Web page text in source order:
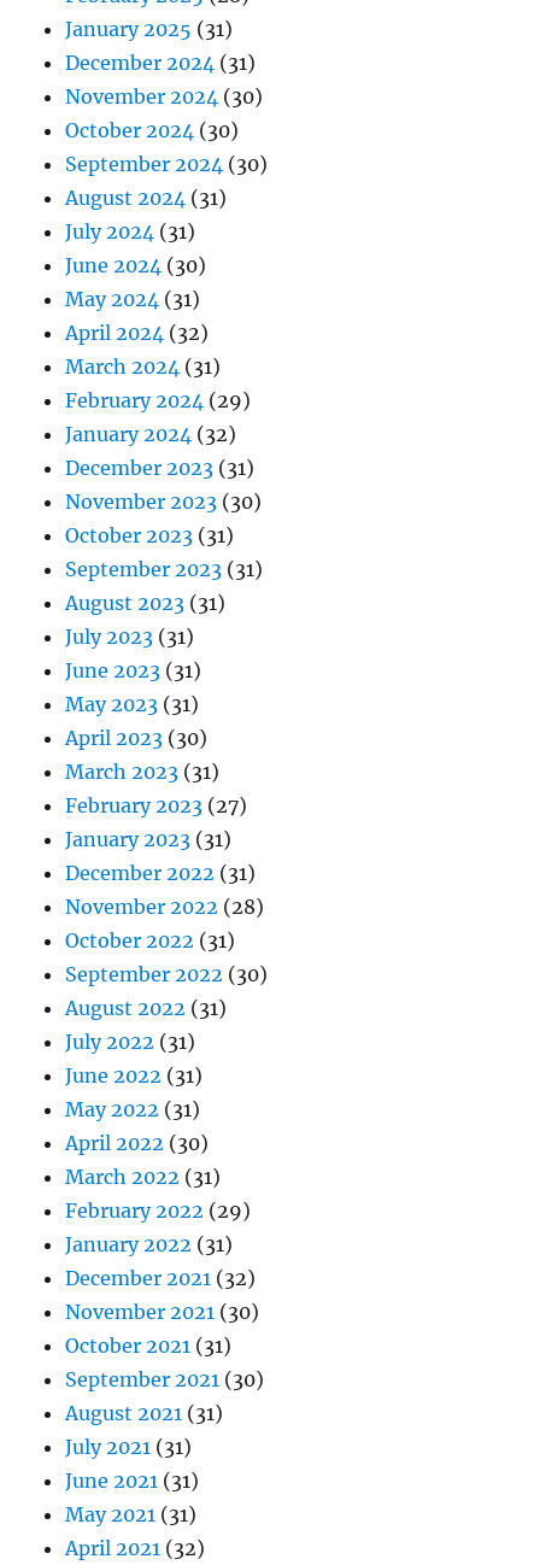
January 2025 (31)
December 2024 (31)
November 2024 (30)
October 2024 (30)
September 2024 (30)
August 2024 (31)
July 2024 (31)
June 2024 (30)
May 2024 (31)
April 2024 (32)
March 2024 (31)
February 2024 (29)
January 2024 (32)
December 2023 (31)
November 2023 (30)
October 2023 (31)
September 2023 (31)
August 2023 (31)
July 2023 (31)
June 2023 (31)
May 2023 (31)
April 2023 (30)
March 2023 (31)
February 2023 (27)
January 2023 (31)
December 2022 (31)
November 2022 (28)
October 2022 (31)
September 2022 (30)
August 2022 (31)
July 2022 (31)
June 2022 (31)
May 2022 (31)
April 2022 (30)
March 2022 (31)
February 2022 (29)
January 2022 (31)
December 2021 (32)
November 2021 (30)
October 2021 (31)
September 2021 (30)
August 2021 (31)
July 2021 (31)
June 2021 (31)
May 2021 (31)
April 2021 (32)